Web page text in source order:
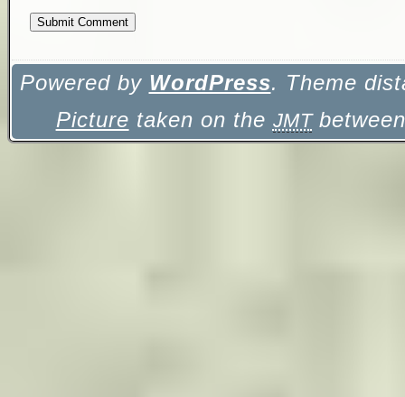
Powered by WordPress. Theme
Picture taken on the JMT